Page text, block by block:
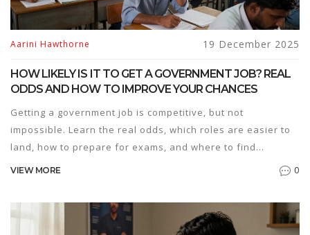
Aarini Hawthorne 19 December 2025
HOW LIKELY IS IT TO GET A GOVERNMENT JOB? REAL
ODDS AND HOW TO IMPROVE YOUR CHANCES
Getting a government job is competitive, but not
impossible. Learn the real odds, which roles are easier to
land, how to prepare for exams, and where to find
VIEW MORE 0